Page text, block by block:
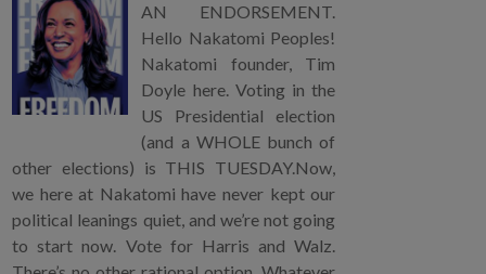
AN ENDORSEMENT.
Hello Nakatomi Peoples!
Nakatomi founder, Tim
Doyle here. Voting in the
US Presidential election
(and a WHOLE bunch of
other elections) is THIS TUESDAY.Now,
we here at Nakatomi have never kept our
political leanings quiet, and we’re not going
to start now. Vote for Harris and Walz.